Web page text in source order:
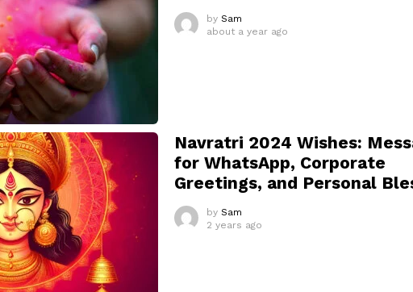
by Sam
about a year ago
Navratri 2024 Wishes:
for WhatsApp, Corporate
Greetings, and Personal
by Sam
2 years ago